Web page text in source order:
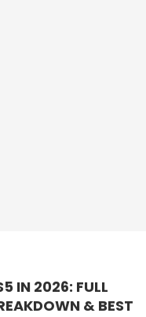
IN 2026: FULL
& BEST